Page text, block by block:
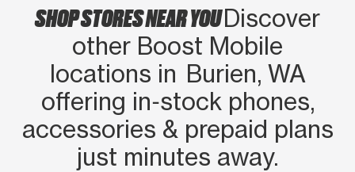
SHOP STORES NEAR YOUDiscover
other Boost Mobile
locations in Burien, WA
offering in‑stock phones,
accessories & prepaid plans
just minutes away.